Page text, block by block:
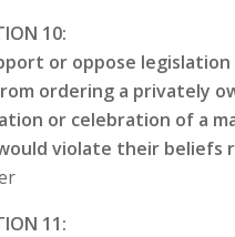
10:
or oppose
ordering a privately
or celebration of a
violate their beliefs
11: